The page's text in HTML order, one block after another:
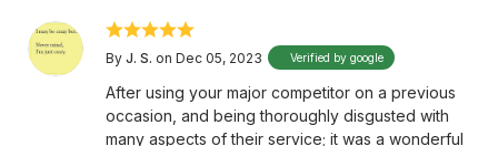
By J. S. on Dec 05, 2023 Verified by google
After using your major competitor on a previous
occasion, and being thoroughly disgusted with
many aspects of their service; it was a wonderful